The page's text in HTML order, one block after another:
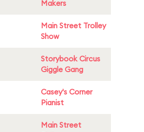
Makers
Main Street Trolley
Show
Storybook Circus
Giggle Gang
Casey's Corner
Pianist
Main Street